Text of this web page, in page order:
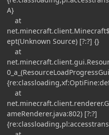
A}
at
ept(Unknown Source) [?:?] {}
at
at
ameRenderer.java:802) [?:?]